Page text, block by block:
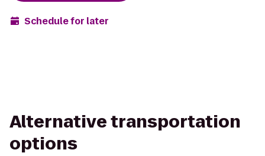
Schedule for later
Alternative transportation
options